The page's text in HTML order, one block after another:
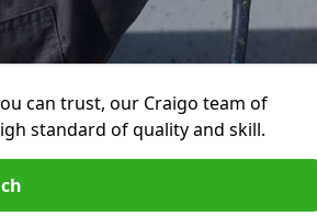
can trust, our Craigo team of
standard of quality and skill.